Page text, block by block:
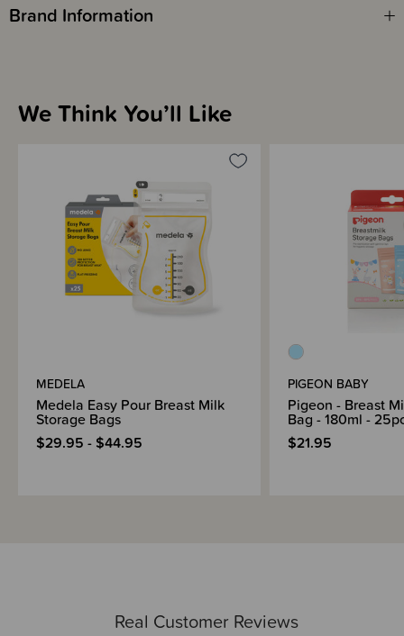
Brand Information
Real Customer Reviews
We Think You’ll Like
MEDELA
Medela Easy Pour Breast Milk
Storage Bags
$29.95 - $44.95
PIGEON BABY
Pigeon - Breast
Bag - 180ml -
$21.95